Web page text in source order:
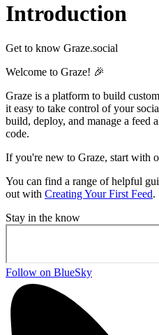
Introduction
Get to know Graze.social
Welcome to Graze! 🎉
Graze is a platform to build
it easy to take control of your
build, deploy, and manage a
code.
If you're new to Graze, start with
You can find a range of helpful
out with Creating Your First Feed.
Stay in the know
Follow on BlueSky